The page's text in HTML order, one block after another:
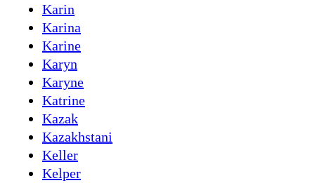
Karin
Karina
Karine
Karyn
Karyne
Katrine
Kazak
Kazakhstani
Keller
Kelper